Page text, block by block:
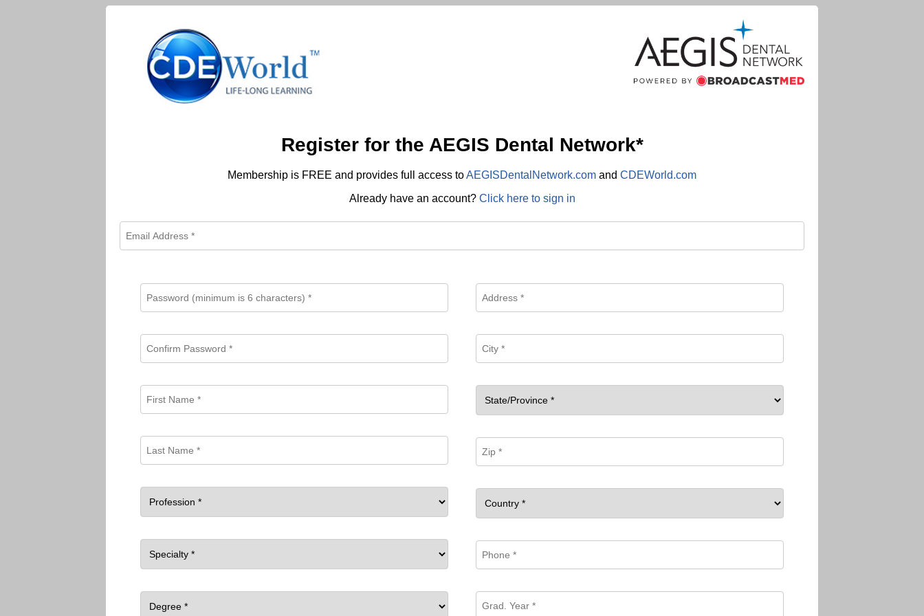
Register for the AEGIS Dental Network*
Membership is FREE and provides full access toAEGISDentalNetwork.com and CDEWorld.com
Already have an account? Click here to sign in